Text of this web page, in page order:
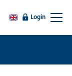
Login